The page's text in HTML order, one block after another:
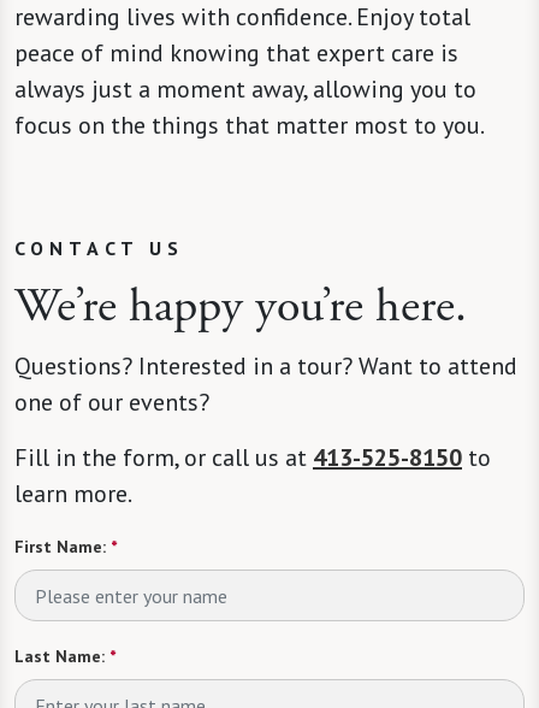
rewarding lives with confidence. Enjoy total
peace of mind knowing that expert care is
always just a moment away, allowing you to
focus on the things that matter most to you.
CONTACT US
We’re happy you’re here.
Questions? Interested in a tour? Want to attend
one of our events?
Fill in the form, or call us at 413-525-8150 to
learn more.
First Name: *
Last Name: *